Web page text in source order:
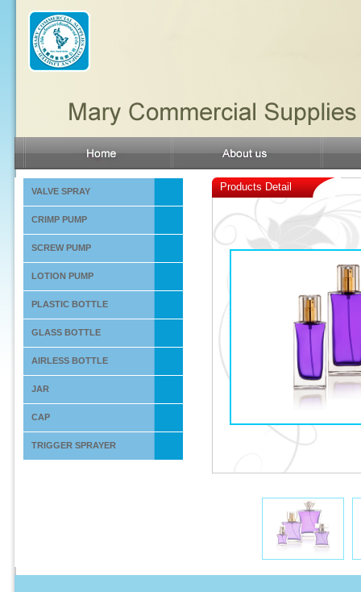
VALVE SPRAY
CRIMP PUMP
SCREW PUMP
LOTION PUMP
PLASTIC BOTTLE
GLASS BOTTLE
AIRLESS BOTTLE
JAR
CAP
TRIGGER SPRAYER
Products Detail